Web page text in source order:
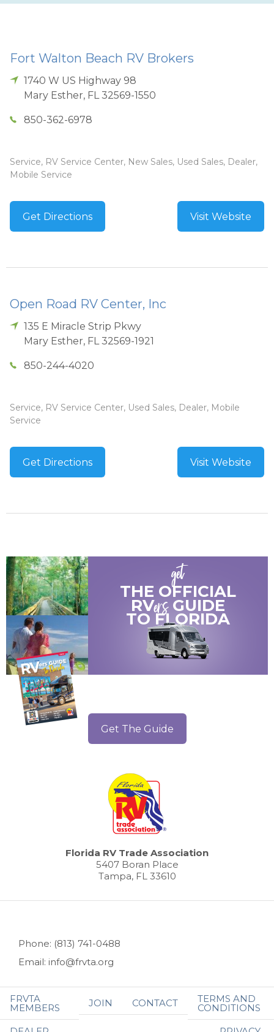
Fort Walton Beach RV Brokers
1740 W US Highway 98
Mary Esther, FL 32569-1550
850-362-6978
Service, RV Service Center, New Sales, Used Sales, Dealer,
Mobile Service
Get Directions Visit Website
Open Road RV Center, Inc
135 E Miracle Strip Pkwy
Mary Esther, FL 32569-1921
850-244-4020
Service, RV Service Center, Used Sales, Dealer, Mobile
Service
Get Directions Visit Website
get
THE OFFICIAL
RVersGUIDE
TOFLORIDA
Get The Guide
Florida RV Trade Association
5407 Boran Place
Tampa, FL 33610
Phone: (813) 741-0488
Email: info@frvta.org
FRVTA
MEMBERS JOIN CONTACT TERMS AND
CONDITIONS